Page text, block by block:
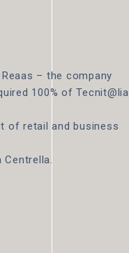
– the company
100% of Tecnit@lia
of retail and business
Centrella.